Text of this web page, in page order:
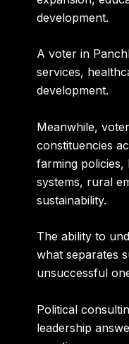
development.
A voter in
services,
development.
Meanwhile,
constituencies
farming
systems, rural
sustainability.
The ability to
what separates
unsuccessful
Political
leadership